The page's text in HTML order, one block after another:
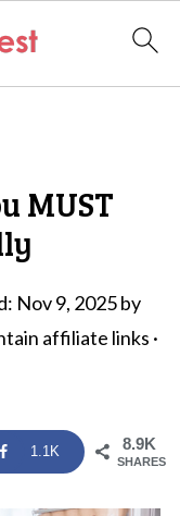
MUST
Nov 9, 2025by
affiliate links ·
8.9K
SHARES
1.1K